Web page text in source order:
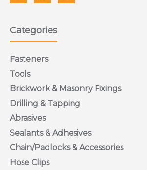
Categories
Fasteners
Tools
Brickwork & Masonry Fixings
Drilling & Tapping
Abrasives
Sealants & Adhesives
Chain/Padlocks & Accessories
Hose Clips